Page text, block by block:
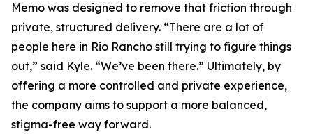
Memo was designed to remove that friction through
private, structured delivery. “There are a lot of
people here in Rio Rancho still trying to figure things
out,” said Kyle. “We’ve been there.” Ultimately, by
offering a more controlled and private experience,
the company aims to support a more balanced,
stigma-free way forward.